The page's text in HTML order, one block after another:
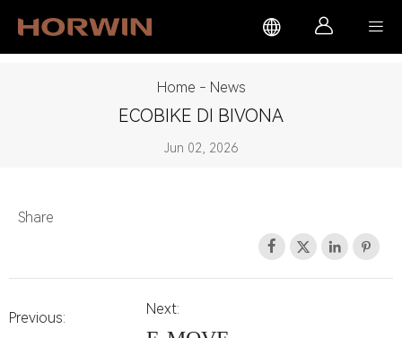
  
Home - News
ECOBIKE DI BIVONA
Jun 02, 2026
Share
   
Previous:
Next: